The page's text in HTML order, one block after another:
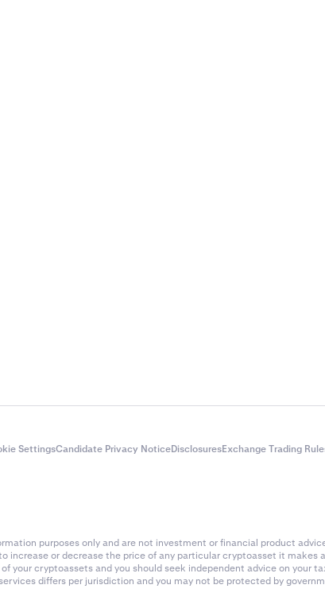
SettingsCandidate Privacy NoticeDisclosuresExchange Trading
purposes only and are not investment or financial product
increase or decrease the price of any particular cryptoasset it
your cryptoassets and you should seek independent advice on
differs per jurisdiction and you may not be protected by